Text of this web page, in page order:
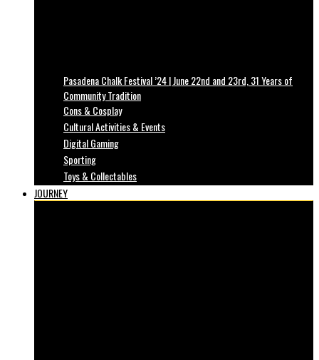
Pasadena Chalk Festival ’24 | June 22nd and 23rd, 31 Years of
Community Tradition
Cons & Cosplay
Cultural Activities & Events
Digital Gaming
Sporting
Toys & Collectables
JOURNEY